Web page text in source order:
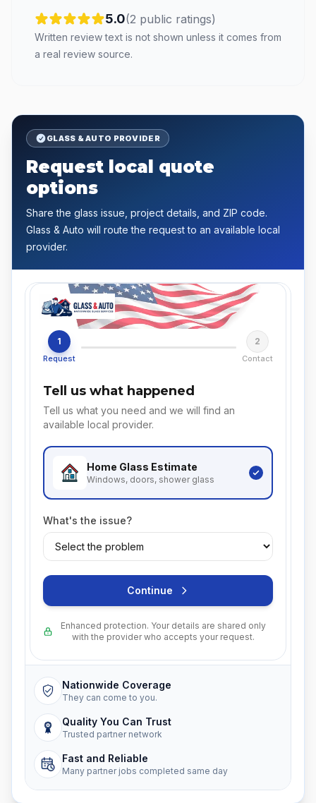
5.0(2 public ratings)
Written review text is not shown unless it comes from
a real review source.
GLASS & AUTO PROVIDER
Request local quote
options
Share the glass issue, project details, and ZIP code.
Glass & Auto will route the request to an available local
provider.
1
Request
2
Contact
Tell us what happened
Tell us what you need and we will find an
available local provider.
Home Glass Estimate
Windows, doors, shower glass
What's the issue?
Continue
Enhanced protection. Your details are shared only
with the provider who accepts your request.
Nationwide Coverage
They can come to you.
Quality You Can Trust
Trusted partner network
Fast and Reliable
Many partner jobs completed same day